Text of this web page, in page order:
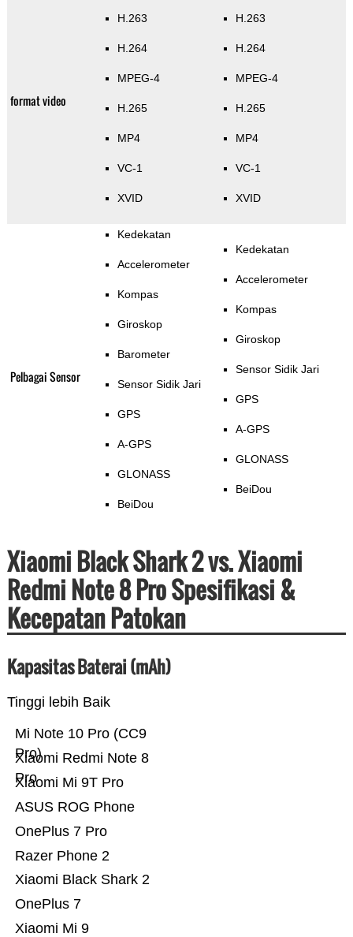
format video
H.263
H.264
MPEG-4
H.265
MP4
VC-1
XVID
H.263
H.264
MPEG-4
H.265
MP4
VC-1
XVID
Pelbagai Sensor
Kedekatan
Accelerometer
Kompas
Giroskop
Barometer
Sensor Sidik Jari
GPS
A-GPS
GLONASS
BeiDou
Kedekatan
Accelerometer
Kompas
Giroskop
Sensor Sidik Jari
GPS
A-GPS
GLONASS
BeiDou
Xiaomi Black Shark 2 vs. Xiaomi
Redmi Note 8 Pro Spesifikasi &
Kecepatan Patokan
Kapasitas Baterai (mAh)
Tinggi lebih Baik
Xiaomi Mi 9
OnePlus 7
Xiaomi Black Shark 2
Razer Phone 2
OnePlus 7 Pro
ASUS ROG Phone
Xiaomi Mi 9T Pro
Xiaomi Redmi Note 8
Pro
Mi Note 10 Pro (CC9
Pro)